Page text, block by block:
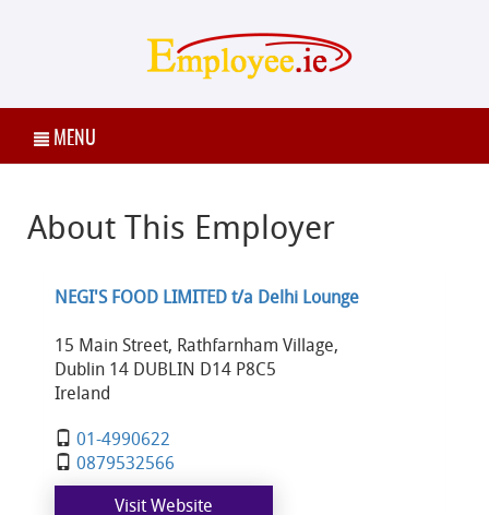
MENU
About This Employer
NEGI'S FOOD LIMITED t/a Delhi Lounge
15 Main Street, Rathfarnham Village,
Dublin 14 DUBLIN D14 P8C5
Ireland
01-4990622
0879532566
Visit Website